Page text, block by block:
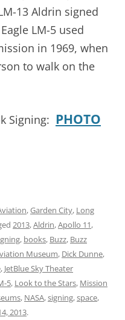
13 Aldrin signed
LM-5 used
in 1969, when
to walk on the
Signing: PHOTO
,Garden City, Long
2013,Aldrin,Apollo 11,
, books, Buzz, Buzz
Museum, Dick Dunne,
, JetBlue Sky Theater
5, Look to the Stars, Mission
, NASA,signing,space,
2013.